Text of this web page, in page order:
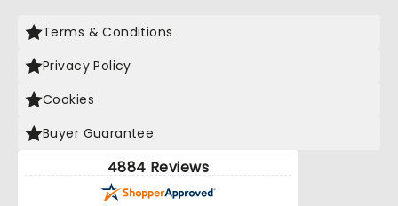
Terms & Conditions
Privacy Policy
Cookies
Buyer Guarantee
4884 Reviews